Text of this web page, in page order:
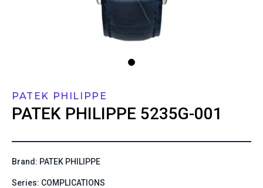
PATEK PHILIPPE
PATEK PHILIPPE 5235G-001
Brand: PATEK PHILIPPE
Series: COMPLICATIONS